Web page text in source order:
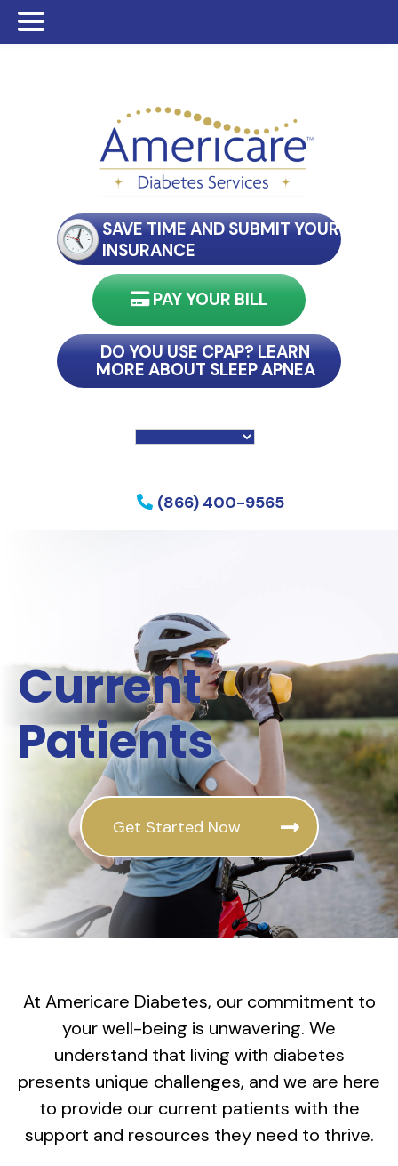
Skip
Skip
SAVE TIME AND SUBMIT YOUR
INSURANCE
PAY YOUR BILL
DO YOU USE CPAP? LEARN
MORE ABOUT SLEEP APNEA
(866) 400-9565
with my reader
with my reader
Current
Patients
Get Started Now
At Americare Diabetes, our commitment to
your well-being is unwavering. We
understand that living with diabetes
presents unique challenges, and we are here
to provide our current patients with the
support and resources they need to thrive.